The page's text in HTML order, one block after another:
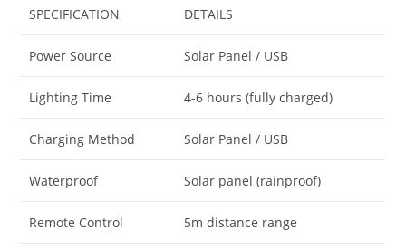
SPECIFICATION DETAILS
Power Source Solar Panel / USB
Lighting Time 4-6 hours (fully charged)
Charging Method Solar Panel / USB
Waterproof Solar panel (rainproof)
Remote Control 5m distance range